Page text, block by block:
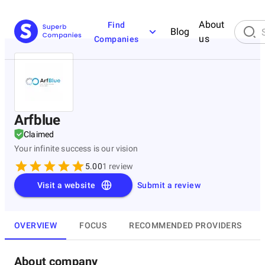
Find
Companies
Blog
About
us
Arfblue
Claimed
Your infinite success is our vision
5.001 review
Submit a review
Visit a website
OVERVIEW FOCUS RECOMMENDED PROVIDERS
About company